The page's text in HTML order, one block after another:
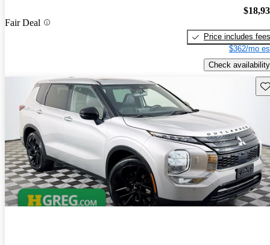
Fair Deal
Price includes fees
$362/mo
Check availability